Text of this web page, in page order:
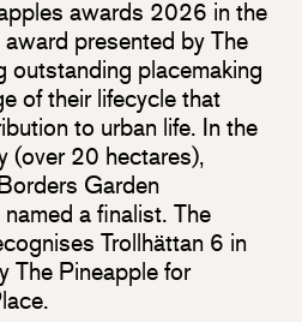
awards 2026 in the
presented by The
outstanding placemaking
of their lifecycle that
to urban life. In the
(over 20 hectares),
Garden
a finalist. The
Trollhättan 6 in
The Pineapple for